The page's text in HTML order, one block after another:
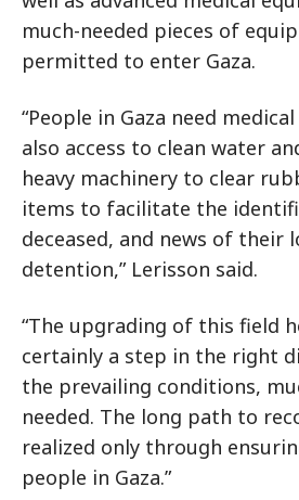
much-needed pieces of
permitted to enter Gaza.
“People in Gaza need
also access to clean water
heavy machinery to clear
items to facilitate the
deceased, and news of their
detention,” Lerisson said.
“The upgrading of this field
certainly a step in the right
the prevailing conditions,
needed. The long path to
realized only through
people in Gaza.”